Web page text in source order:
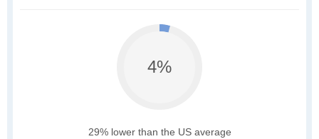
4%
29% lower than the US average